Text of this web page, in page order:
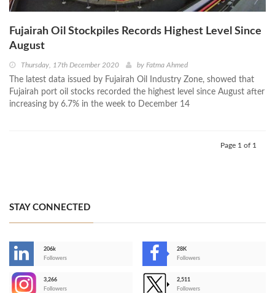
Fujairah Oil Stockpiles Records Highest Level Since
August
Thursday, 17th December 2020 by Fatma Ahmed
The latest data issued by Fujairah Oil Industry Zone, showed that
Fujairah port oil stocks recorded the highest level since August after
increasing by 6.7% in the week to December 14
Page 1 of 1
STAY CONNECTED
206k
Followers
28K
Followers
3,266
Followers
2,511
Followers